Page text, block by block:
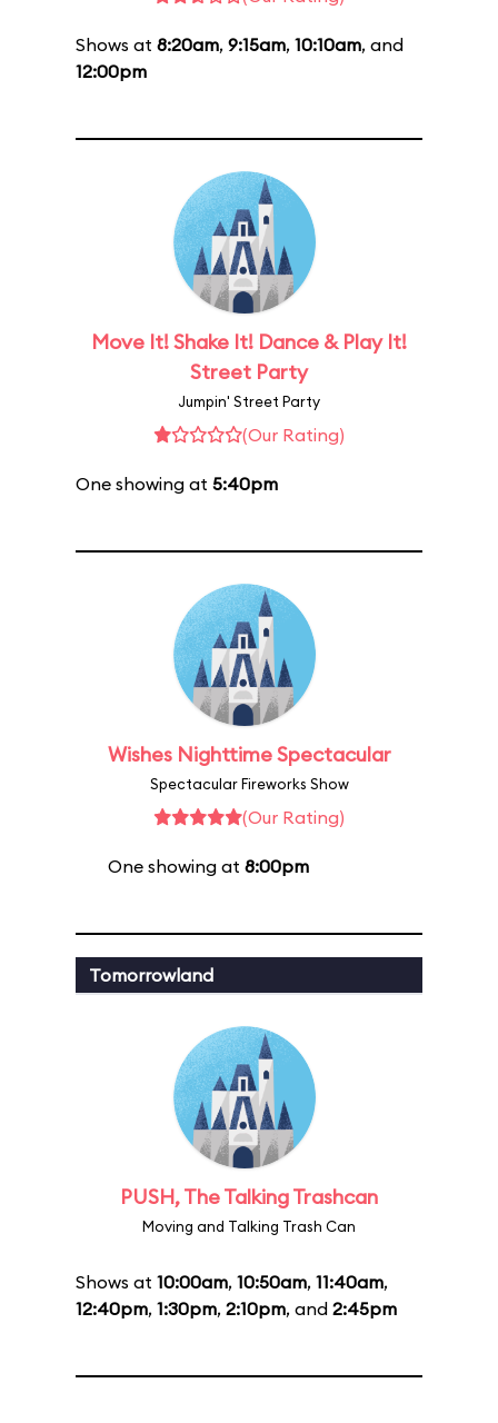
Shows at 8:20am, 9:15am, 10:10am, and
12:00pm
Move It! Shake It! Dance & Play It!
Street Party
Jumpin' Street Party
(Our Rating)
One showing at 5:40pm
Wishes Nighttime Spectacular
Spectacular Fireworks Show
(Our Rating)
One showing at 8:00pm
Tomorrowland
PUSH, The Talking Trashcan
Moving and Talking Trash Can
Shows at 10:00am, 10:50am, 11:40am,
12:40pm, 1:30pm, 2:10pm, and 2:45pm